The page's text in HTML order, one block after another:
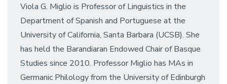
Viola G. Miglio is Professor of Linguistics in the
Department of Spanish and Portuguese at the
University of California, Santa Barbara (UCSB). She
has held the Barandiaran Endowed Chair of Basque
Studies since 2010. Professor Miglio has MAs in
Germanic Philology from the University of Edinburgh